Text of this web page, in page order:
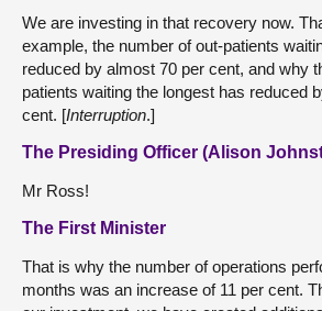
We are investing in that recovery now.
example, the number of out-patients
reduced by almost 70 per cent, and why
patients waiting the longest has reduced
cent. [Interruption.]
The Presiding Officer (Alison
Mr Ross!
The First Minister
That is why the number of operations
months was an increase of 11 per cent.